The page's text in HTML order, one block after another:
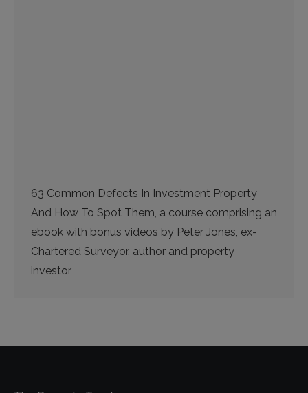
63 Common Defects In Investment Property
And How To Spot Them, a course comprising an
ebook with bonus videos by Peter Jones, ex-
Chartered Surveyor, author and property
investor